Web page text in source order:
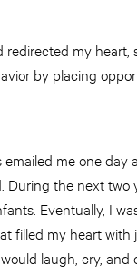
my
by placing
emailed me one
During the next
Eventually, I
filled my heart
laugh, cry, and